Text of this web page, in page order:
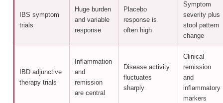
IBS symptom
trials
Huge burden
and variable
response
Placebo
response is
often high
Symptom
severity plus
stool pattern
change
IBD adjunctive
therapy trials
Inflammation
and
remission
are central
Disease activity
fluctuates
sharply
Clinical
remission
and
inflammatory
markers